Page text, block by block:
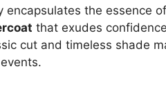
the essence
that exudes
cut and timeless shade